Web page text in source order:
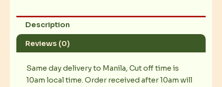
Description
Reviews (0)
Same day delivery to Manila, Cut off time is
10am local time. Order received after 10am will